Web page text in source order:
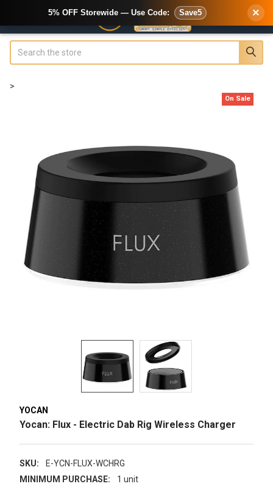
>
YOCAN
Yocan: Flux - Electric Dab Rig Wireless Charger
SKU:
E-YCN-FLUX-WCHRG
MINIMUM PURCHASE:
1 unit
On Sale
5% OFF Storewide — Use Code: Save5 ×